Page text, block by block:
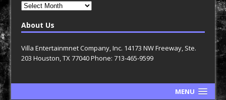
Archives
About Us
Villa Entertainmnet Company, Inc. 14173 NW Freeway, Ste.
203 Houston, TX 77040 Phone: 713-465-9599
MENU